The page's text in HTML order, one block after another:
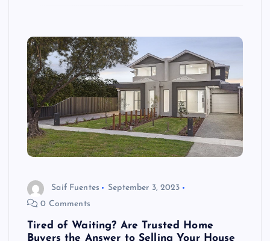
Saif Fuentes
September 3, 2023
0 Comments
Tired of Waiting? Are Trusted Home
Buyers the Answer to Selling Your House